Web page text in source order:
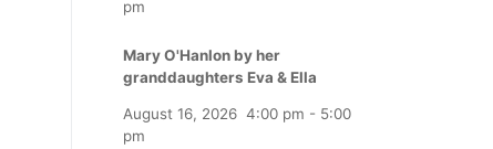
pm
Mary O'Hanlon by her
granddaughters Eva & Ella
August 16, 2026 4:00 pm - 5:00
pm